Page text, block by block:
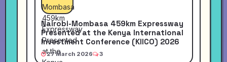
Nairobi-Mombasa 459km Expressway
Presented at the Kenya International
Investment Conference (KIICO) 2026
27 March 2026 3